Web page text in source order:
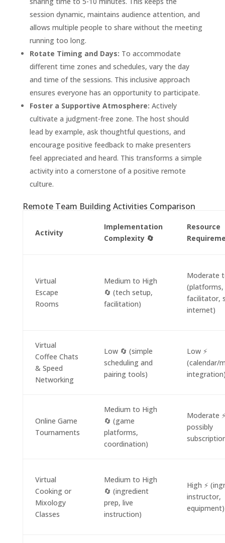
session dynamic, maintains audience attention, and
allows multiple people to share without the meeting
running too long.
Rotate Timing and Days: To accommodate
different time zones and schedules, vary the day
and time of the sessions. This inclusive approach
ensures everyone has an opportunity to participate.
Foster a Supportive Atmosphere: Actively
cultivate a judgment-free zone. The host should
lead by example, ask thoughtful questions, and
encourage positive feedback to make presenters
feel appreciated and heard. This transforms a simple
activity into a cornerstone of a positive remote
culture.
Remote Team Building Activities Comparison
Activity
Implementation
Complexity 🔄
Resource
Virtual
Escape
Rooms
Medium to High
🔄 (tech setup,
facilitation)
Moderate
(platforms,
facilitator,
internet)
Virtual
Coffee Chats
& Speed
Networking
Low 🔄 (simple
scheduling and
pairing tools)
Low ⚡
(calendar/
Online Game
Tournaments
Medium to High
🔄 (game
platforms,
coordination)
Moderate
possibly
Virtual
Cooking or
Mixology
Classes
Medium to High
🔄 (ingredient
prep, live
instruction)
High ⚡
instructor,
equipment)